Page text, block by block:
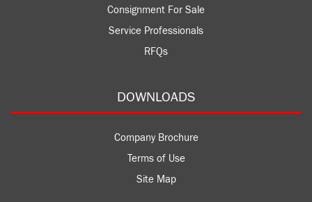
Consignment For Sale
Service Professionals
RFQs
DOWNLOADS
Company Brochure
Terms of Use
Site Map